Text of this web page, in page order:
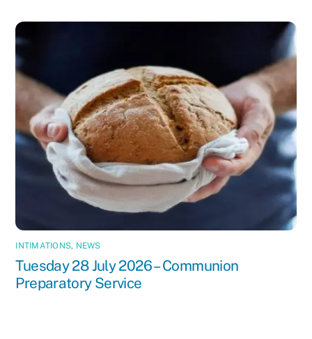
INTIMATIONS, NEWS
Tuesday 28 July 2026 – Communion
Preparatory Service